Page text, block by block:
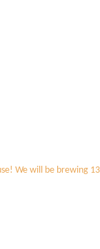
We will be brewing